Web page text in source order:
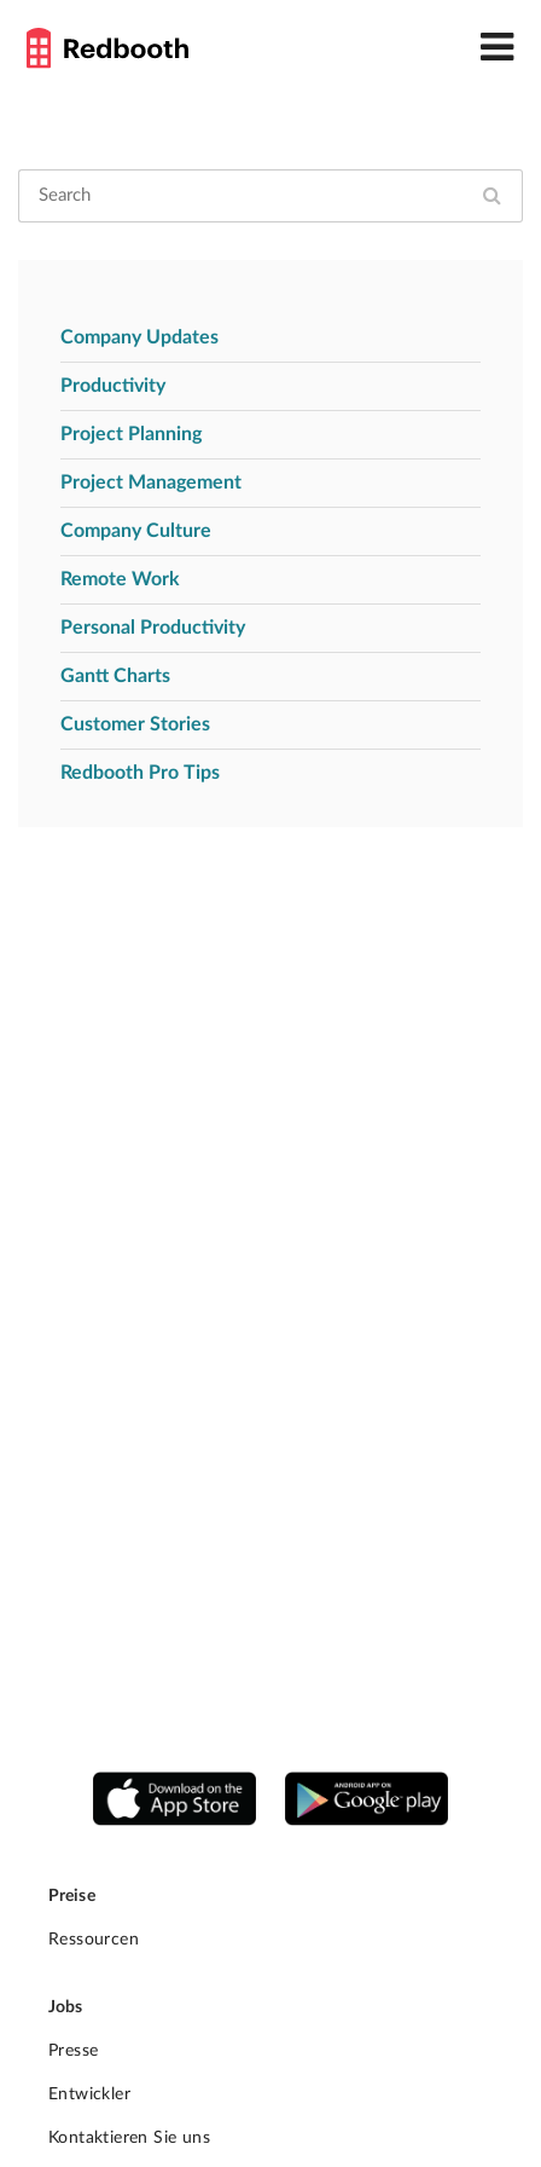
Company Updates
Productivity
Project Planning
Project Management
Company Culture
Remote Work
Personal Productivity
Gantt Charts
Customer Stories
Redbooth Pro Tips
Preise
Ressourcen
Jobs
Presse
Entwickler
Kontaktieren Sie uns